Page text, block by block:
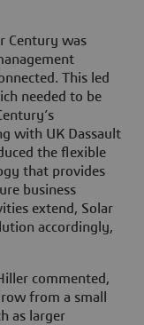
Century was
This led
needed to be
with UK Dassault
the flexible
that provides
business
extend, Solar
accordingly,
commented,
from a small
as larger